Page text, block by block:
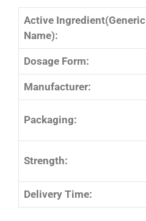
Active Ingredient(Generic
Name):
Dosage Form:
Manufacturer:
Packaging:
Strength:
Delivery Time: